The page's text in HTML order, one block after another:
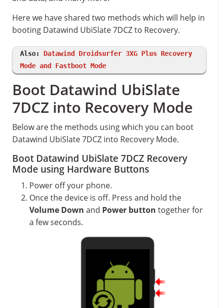
Here we have shared two methods which will help in
booting Datawind UbiSlate 7DCZ to Recovery.
Also: Datawind Droidsurfer 3XG Plus Recovery
Mode and Fastboot Mode
Boot Datawind UbiSlate
7DCZ into Recovery Mode
Below are the methods using which you can boot
Datawind UbiSlate 7DCZ into Recovery Mode.
Boot Datawind UbiSlate 7DCZ Recovery
Mode using Hardware Buttons
Power off your phone.
Once the device is off. Press and hold the
Volume Down and Power button together for
a few seconds.